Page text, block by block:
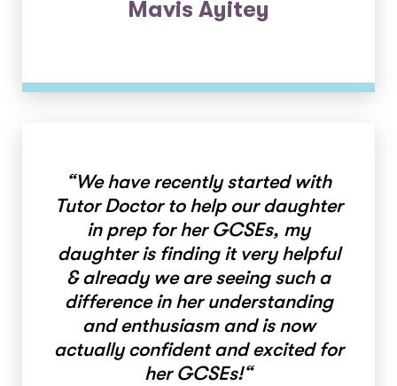
Mavis Ayitey
“We have recently started with
Tutor Doctor to help our daughter
in prep for her GCSEs, my
daughter is finding it very helpful
& already we are seeing such a
difference in her understanding
and enthusiasm and is now
actually confident and excited for
her GCSEs!“